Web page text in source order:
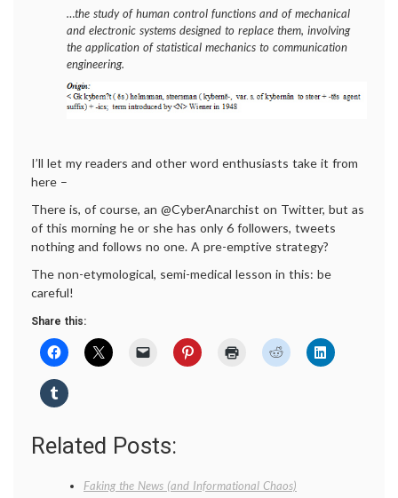
…the study of human control functions and of mechanical
and electronic systems designed to replace them, involving
the application of statistical mechanics to communication
engineering.
I’ll let my readers and other word enthusiasts take it from
here –
There is, of course, an @CyberAnarchist on Twitter, but as
of this morning he or she has only 6 followers, tweets
nothing and follows no one. A pre-emptive strategy?
The non-etymological, semi-medical lesson in this: be
careful!
Share this:
Related Posts:
Faking the News (and Informational Chaos)